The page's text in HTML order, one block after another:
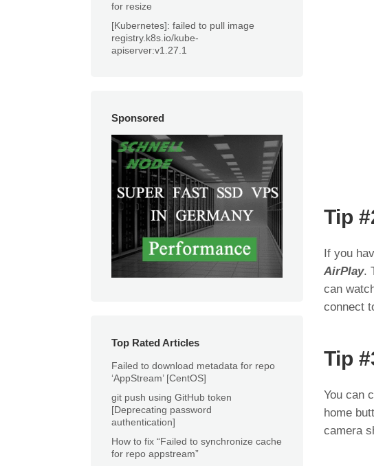
for resize
[Kubernetes]: failed to pull image
registry.k8s.io/kube-
apiserver:v1.27.1
Sponsored
Top Rated Articles
Failed to download metadata for repo
‘AppStream’ [CentOS]
git push using GitHub token
[Deprecating password
authentication]
How to fix “Failed to synchronize cache
for repo appstream”
Tip
If you
AirPlay.
can
connect
Tip
You can
home
camera